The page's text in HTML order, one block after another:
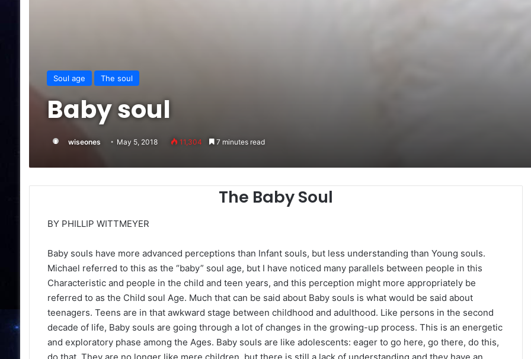
Soul age The soul
Baby soul
wiseones May 5, 2018 11,304 7 minutes read
The Baby Soul
BY PHILLIP WITTMEYER
Baby souls have more advanced perceptions than Infant souls, but less understanding than Young souls.
Michael referred to this as the “baby” soul age, but I have noticed many parallels between people in this
Characteristic and people in the child and teen years, and this perception might more appropriately be
referred to as the Child soul Age. Much that can be said about Baby souls is what would be said about
teenagers. Teens are in that awkward stage between childhood and adulthood. Like persons in the second
decade of life, Baby souls are going through a lot of changes in the growing-up process. This is an energetic
and exploratory phase among the Ages. Baby souls are like adolescents: eager to go here, go there, do this,
do that. They are no longer like mere children, but there is still a lack of understanding and they have an
To 34 Felony
The Haunting Masters Meltdown That
Changed Rory McIlroy's Career
READ: Trump Indictment Related To Hush
Money Payment